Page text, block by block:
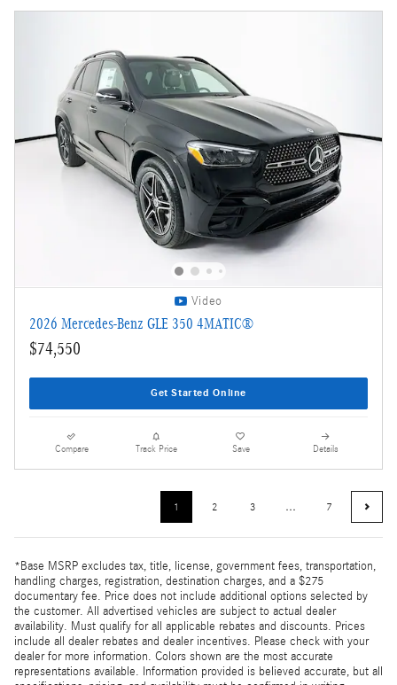
Video
2026 Mercedes-Benz GLE 350 4MATIC®
$74,550
Get Started Online
Compare Track Price Save Details
1 2 3 … 7
*Base MSRP excludes tax, title, license, government fees, transportation,
handling charges, registration, destination charges, and a $275
documentary fee. Price does not include additional options selected by
the customer. All advertised vehicles are subject to actual dealer
availability. Must qualify for all applicable rebates and discounts. Prices
include all dealer rebates and dealer incentives. Please check with your
dealer for more information. Colors shown are the most accurate
representations available. Information provided is believed accurate, but all